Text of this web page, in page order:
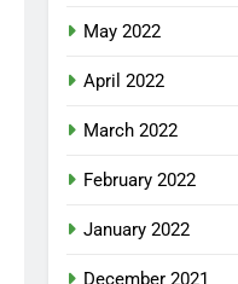
May 2022
April 2022
March 2022
February 2022
January 2022
December 2021